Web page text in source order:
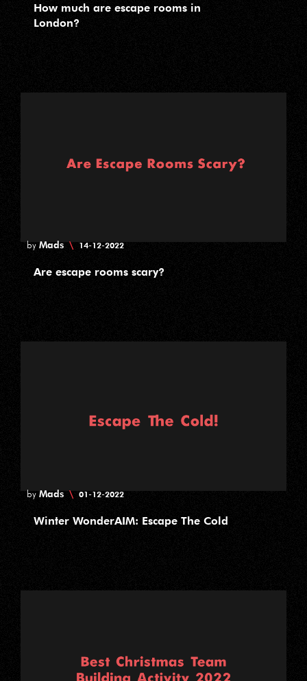
How much are escape rooms in
London?
byMads \ 14-12-2022
Are escape rooms scary?
byMads \ 01-12-2022
Winter WonderAIM: Escape The Cold